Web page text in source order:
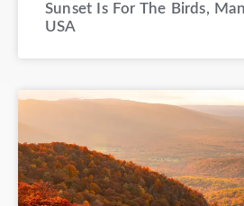
Sunset Is For The Birds,
USA